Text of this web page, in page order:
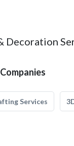
Decoration
Services